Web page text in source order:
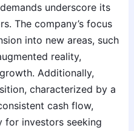
underscore its
The company’s focus
into new areas, such
reality,
Additionally,
characterized by a
cash flow,
for investors seeking